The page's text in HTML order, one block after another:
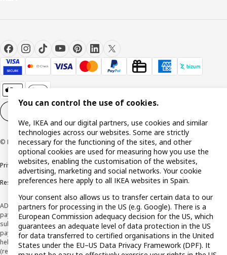
© Inter IKEA Systems B.V. 1999-2026
Privacy policyCookie policyTerms and Conditions
Responsible Disclosure Policy
ADVERTISING *Finance through the IKEA VISA card is issued by the hybrid
payment institution CaixaBank Payments & Consumer E.F.C., E.P., S.A.U., and is
subject to its approval. The system chosen by the institution to protect
payment service users' funds is to deposit them in a separate bank account
held at CaixaBank, S.A. View the characteristics of your card with deferred
(revolving) payment here:
www.caixabankpc.com/es/productos
You can control the use of cookies.
We, IKEA and our digital partners, use cookies and similar
technologies across our websites. Some are strictly
necessary for the functioning of the sites, and other
optional cookies are used for measuring how you use the
websites, enabling the customisation of the websites,
advertising, marketing and social networks. Your cookie
preferences here apply to all IKEA websites in Spain.
Your consent also allows us to transfer certain data to our
partners for processing in the US (e.g. Google). There is a
European Commission adequacy decision for the US, which
guarantees an adequate level of data protection in the US
for data transferred to certified organisations in the United
States under the EU–US Data Privacy Framework (DPF). It